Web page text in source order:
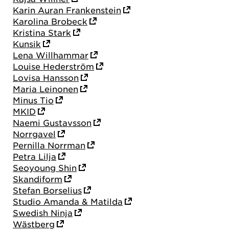
Karin Auran Frankenstein
Karolina Brobeck
Kristina Stark
Kunsik
Lena Willhammar
Louise Hederström
Lovisa Hansson
Maria Leinonen
Minus Tio
MKID
Naemi Gustavsson
Norrgavel
Pernilla Norrman
Petra Lilja
Seoyoung Shin
Skandiform
Stefan Borselius
Studio Amanda & Matilda
Swedish Ninja
Wästberg